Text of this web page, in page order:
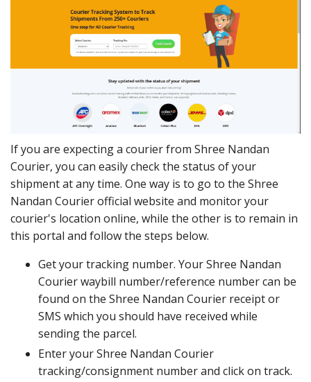
If you are expecting a courier from Shree Nandan
Courier, you can easily check the status of your
shipment at any time. One way is to go to the Shree
Nandan Courier official website and monitor your
courier's location online, while the other is to remain in
this portal and follow the steps below.
Get your tracking number. Your Shree Nandan
Courier waybill number/reference number can be
found on the Shree Nandan Courier receipt or
SMS which you should have received while
sending the parcel.
Enter your Shree Nandan Courier
tracking/consignment number and click on track.